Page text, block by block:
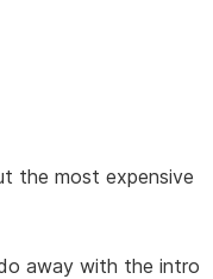
the most expensive
away with the intro